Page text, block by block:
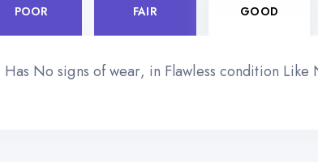
POOR FAIR GOOD
Has No signs of wear, in Flawless condition Like